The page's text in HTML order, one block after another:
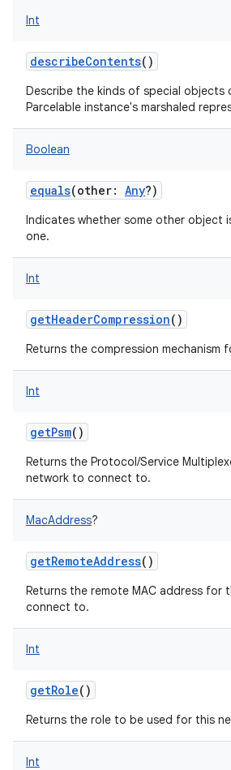
Int
describeContents()
Describe the kinds of special objects
Parcelable instance's marshaled
Boolean
equals(other: Any?)
Indicates whether some other object
one.
Int
getHeaderCompression()
Returns the compression mechanism
Int
getPsm()
Returns the Protocol/Service
network to connect to.
MacAddress?
getRemoteAddress()
Returns the remote MAC address for
connect to.
Int
getRole()
Returns the role to be used for this
Int